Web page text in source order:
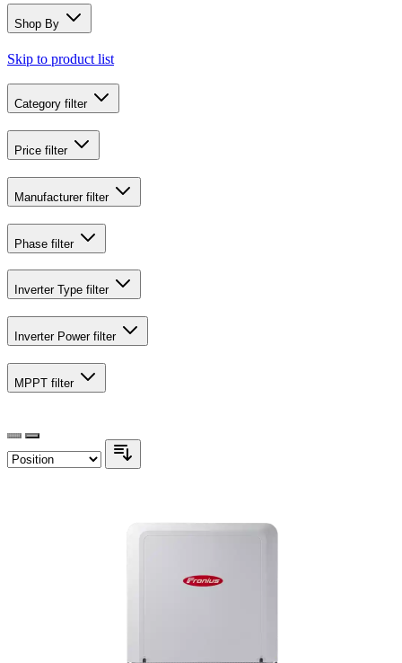
Shop By
Skip to product list
Category filter
Price filter
Manufacturer filter
Phase filter
Inverter Type filter
Inverter Power filter
MPPT filter